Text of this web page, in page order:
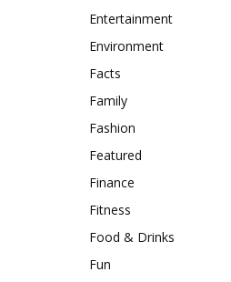
Entertainment
Environment
Facts
Family
Fashion
Featured
Finance
Fitness
Food & Drinks
Fun